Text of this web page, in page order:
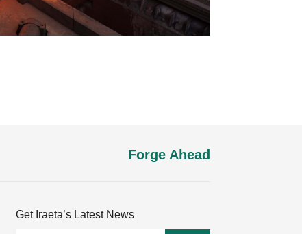
Forge Ahead
Get Iraeta’s Latest News